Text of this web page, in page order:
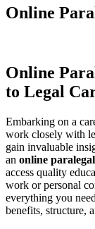
Online
Online
to Legal
Embarking on a
work closely with
gain invaluable
an online
access quality
work or personal
everything you
‍benefits, structure,